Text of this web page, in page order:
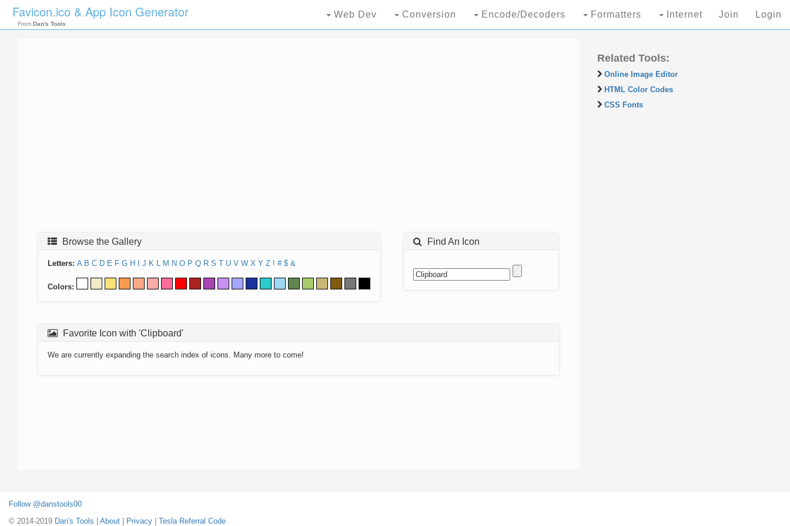
Favicon.ico & App Icon Generator
From Dan's Tools
Web Dev Conversion Encode/Decoders Formatters Internet Join Login
Browse the Gallery
Letters: A B C D E F G H J K L M N O P Q R S T U V W X Y Z ! # $ &
Colors:
Find An Icon
Favorite Icon with 'Clipboard'
We are currently expanding the search index of icons. Many more to come!
Related Tools:
Online Image Editor
HTML Color Codes
CSS Fonts
Follow @danstools00
© 2014-2019 Dan's Tools About Privacy Tesla Referral Code